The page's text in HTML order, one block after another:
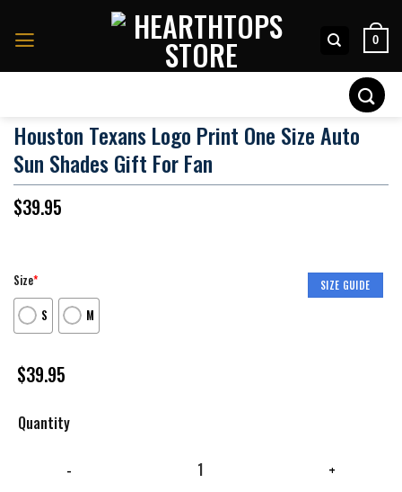
0
Houston Texans Logo Print One Size Auto
Sun Shades Gift For Fan
$39.95
SIZE GUIDE
Size*
S
M
$39.95
Quantity